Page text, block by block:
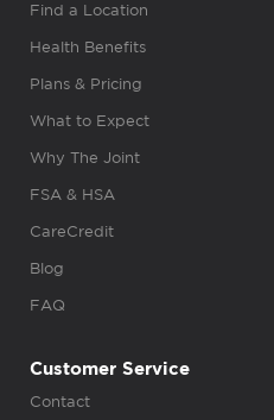
Find a Location
Health Benefits
Plans & Pricing
What to Expect
Why The Joint
FSA & HSA
CareCredit
Blog
FAQ
Customer Service
Contact